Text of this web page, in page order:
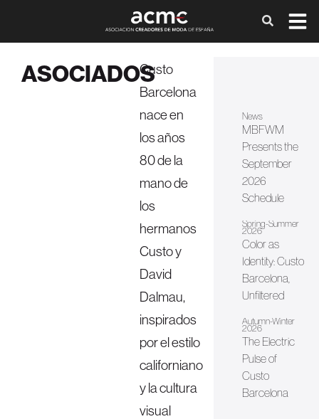
ASOCIADOSCusto
Barcelona
nace en
los años
80 de la
mano de
los
hermanos
Custo y
David
Dalmau,
inspirados
por el estilo
californiano
y la cultura
visual
News
MBFWM
Presents the
September
2026
Schedule
Spring-Summer
2026
Color as
Identity: Custo
Barcelona, ​​
Unfiltered
Autumn-Winter
2026
The Electric
Pulse of
Custo
Barcelona